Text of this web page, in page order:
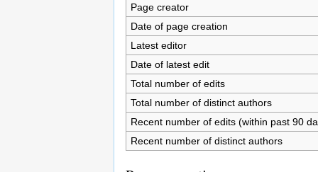
Page creator
Date of page creation
Latest editor
Date of latest edit
Total number of edits
Total number of distinct authors
Recent number of edits (within past 90
Recent number of distinct authors